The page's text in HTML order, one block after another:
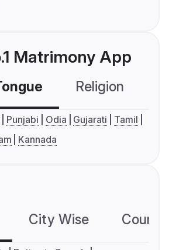
Matrimony App
Religion
Punjabi Odia Gujarati
Tamil
Kannada
City Wise